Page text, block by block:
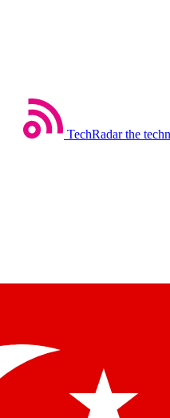
TechRadar the